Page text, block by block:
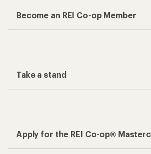
Become an REI Co-op Member
Take a stand
Apply for the REI Co-op®